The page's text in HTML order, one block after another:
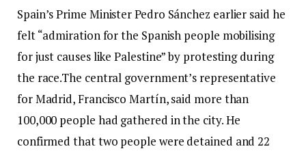
Spain’s Prime Minister Pedro Sánchez earlier said he
felt “admiration for the Spanish people mobilising
for just causes like Palestine” by protesting during
the race.The central government’s representative
for Madrid, Francisco Martín, said more than
100,000 people had gathered in the city. He
confirmed that two people were detained and 22